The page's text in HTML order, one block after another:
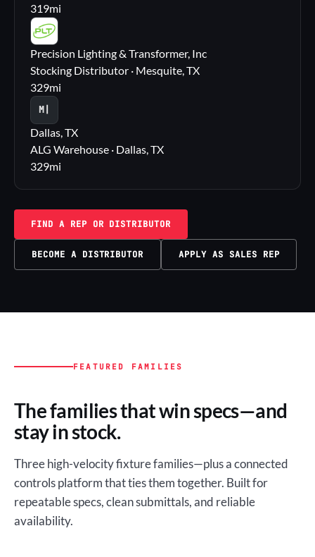
319mi
PL
Precision Lighting & Transformer, Inc
Stocking Distributor · Mesquite, TX
329mi
M|
Dallas, TX
ALG Warehouse · Dallas, TX
329mi
FIND A REP OR DISTRIBUTOR
BECOME A DISTRIBUTOR APPLY AS SALES REP
FEATURED FAMILIES
The families that win specs—and
stay in stock.
Three high-velocity fixture families—plus a connected
controls platform that ties them together. Built for
repeatable specs, clean submittals, and reliable
availability.